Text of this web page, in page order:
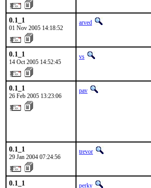
0.1_1
01 Nov 2005 14:18:52
arved
0.1_1
14 Oct 2005 14:52:45
vs
0.1_1
26 Feb 2005 13:23:06
pav
0.1_1
29 Jan 2004 07:24:56
trevor
0.1_1 perky